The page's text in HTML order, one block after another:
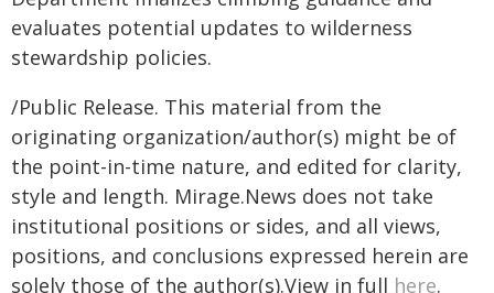
evaluates potential updates to wilderness
stewardship policies.
/Public Release. This material from the
originating organization/author(s) might be of
the point-in-time nature, and edited for clarity,
style and length. Mirage.News does not take
institutional positions or sides, and all views,
positions, and conclusions expressed herein are
solely those of the author(s).View in full here.